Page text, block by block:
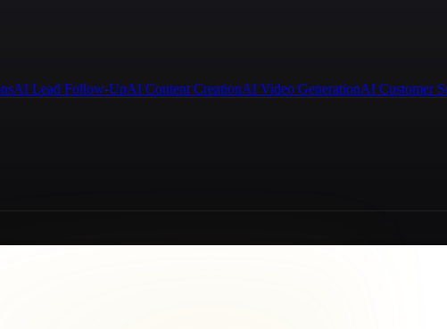
AI Lead Follow-UpAI Content CreationAI Video GenerationAI Customer